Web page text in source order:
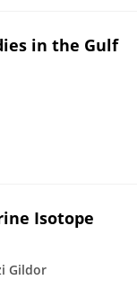
in the Gulf
Isotope
Gildor